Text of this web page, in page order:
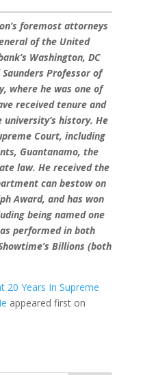
foremost attorneys
of the United
Washington, DC
Professor of
where he was one of
received tenure and
history. He
Court, including
Guantanamo, the
law. He received the
can bestow on
Award, and has won
being named one
performed in both
Billions (both
20 Years In Supreme
appeared first on